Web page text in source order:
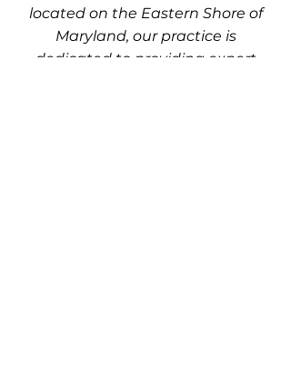
located on the Eastern Shore of
Maryland, our practice is
dedicated to providing expert